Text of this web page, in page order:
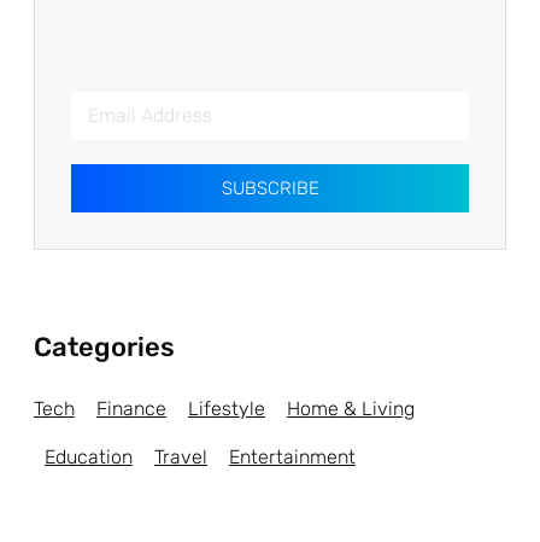
SUBSCRIBE
Categories
Tech Finance Lifestyle Home & Living
Education Travel Entertainment